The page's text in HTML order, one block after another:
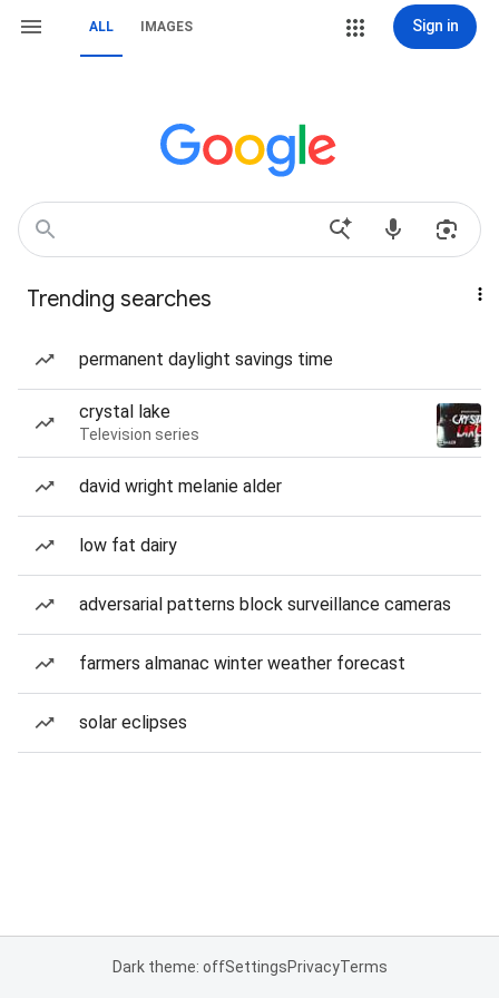
ALL IMAGES Sign in
Trending searches
permanent daylight savings time
crystal lake
Television series
david wright melanie alder
low fat dairy
adversarial patterns block surveillance cameras
farmers almanac winter weather forecast
solar eclipses
Dark theme: offSettingsPrivacyTerms